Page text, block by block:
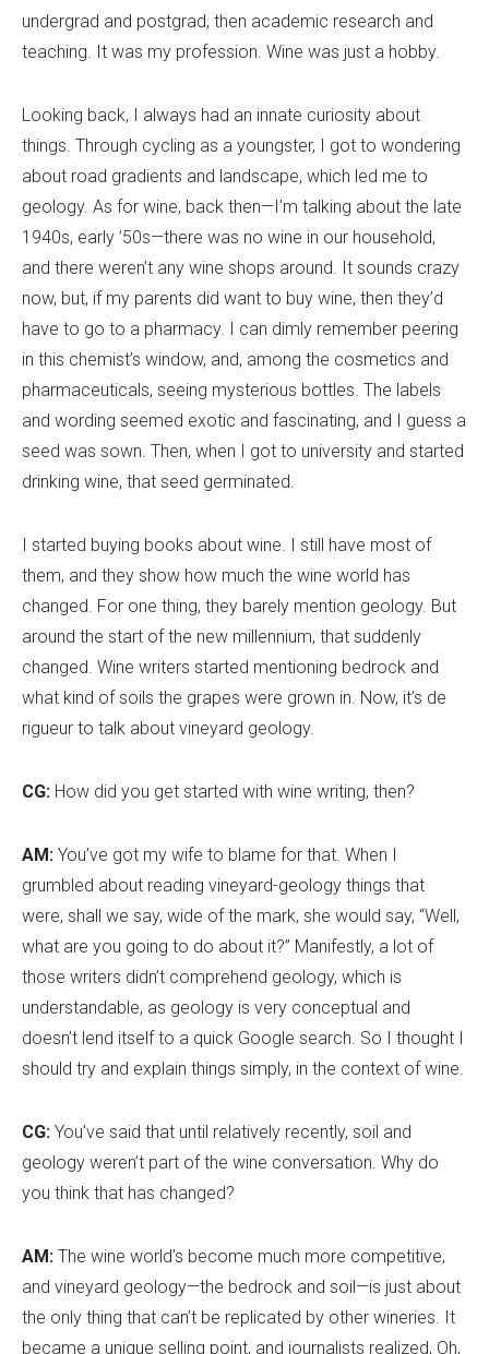
undergrad and postgrad, then academic research and
teaching. It was my profession. Wine was just a hobby.
Looking back, I always had an innate curiosity about
things. Through cycling as a youngster, I got to wondering
about road gradients and landscape, which led me to
geology. As for wine, back then—I’m talking about the late
1940s, early ’50s—there was no wine in our household,
and there weren’t any wine shops around. It sounds crazy
now, but, if my parents did want to buy wine, then they’d
have to go to a pharmacy. I can dimly remember peering
in this chemist’s window, and, among the cosmetics and
pharmaceuticals, seeing mysterious bottles. The labels
and wording seemed exotic and fascinating, and I guess a
seed was sown. Then, when I got to university and started
drinking wine, that seed germinated.
I started buying books about wine. I still have most of
them, and they show how much the wine world has
changed. For one thing, they barely mention geology. But
around the start of the new millennium, that suddenly
changed. Wine writers started mentioning bedrock and
what kind of soils the grapes were grown in. Now, it’s de
rigueur to talk about vineyard geology.
CG: How did you get started with wine writing, then?
AM: You’ve got my wife to blame for that. When I
grumbled about reading vineyard-geology things that
were, shall we say, wide of the mark, she would say, “Well,
what are you going to do about it?” Manifestly, a lot of
those writers didn’t comprehend geology, which is
understandable, as geology is very conceptual and
doesn’t lend itself to a quick Google search. So I thought I
should try and explain things simply, in the context of wine.
CG: You’ve said that until relatively recently, soil and
geology weren’t part of the wine conversation. Why do
you think that has changed?
AM: The wine world’s become much more competitive,
and vineyard geology—the bedrock and soil—is just about
the only thing that can’t be replicated by other wineries. It
became a unique selling point, and journalists realized, Oh,